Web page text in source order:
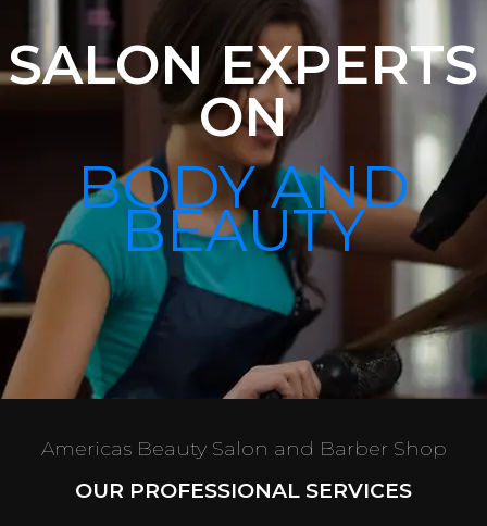
SALON EXPERTS
ON
BODY AND
BEAUTY
Americas Beauty Salon and Barber Shop
OUR PROFESSIONAL SERVICES